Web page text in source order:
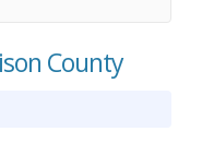
County